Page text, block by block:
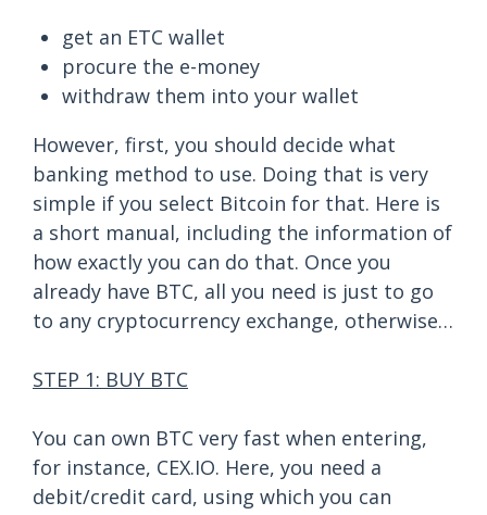
get an ETC wallet
procure the e-money
withdraw them into your wallet
However, first, you should decide what
banking method to use. Doing that is very
simple if you select Bitcoin for that. Here is
a short manual, including the information of
how exactly you can do that. Once you
already have BTC, all you need is just to go
to any cryptocurrency exchange, otherwise…
STEP 1: BUY BTC
You can own BTC very fast when entering,
for instance, CEX.IO. Here, you need a
debit/credit card, using which you can